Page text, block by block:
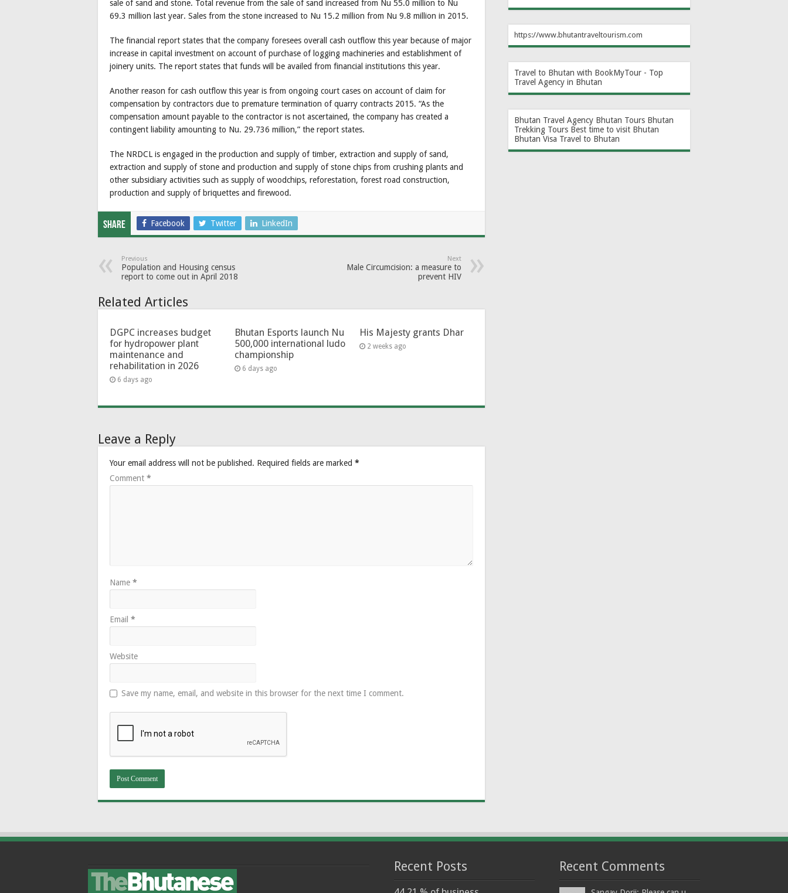
sale of sand and stone. Total revenue from the sale of sand increased from Nu 55.0 million to Nu
69.3 million last year. Sales from the stone increased to Nu 15.2 million from Nu 9.8 million in 2015.
The financial report states that the company foresees overall cash outflow this year because of major
increase in capital investment on account of purchase of logging machineries and establishment of
joinery units. The report states that funds will be availed from financial institutions this year.
Another reason for cash outflow this year is from ongoing court cases on account of claim for
compensation by contractors due to premature termination of quarry contracts 2015. “As the
compensation amount payable to the contractor is not ascertained, the company has created a
contingent liability amounting to Nu. 29.736 million,” the report states.
The NRDCL is engaged in the production and supply of timber, extraction and supply of sand,
extraction and supply of stone and production and supply of stone chips from crushing plants and
other subsidiary activities such as supply of woodchips, reforestation, forest road construction,
production and supply of briquettes and firewood.
Share Facebook Twitter LinkedIn
Previous
Population and Housing census
report to come out in April 2018
Next
Male Circumcision: a measure to
prevent HIV
Related Articles
DGPC increases budget
for hydropower plant
maintenance and
rehabilitation in 2026
6 days ago
Bhutan Esports launch Nu
500,000 international ludo
championship
6 days ago
His Majesty grants Dhar
2 weeks ago
Leave a Reply
Your email address will not be published. Required fields are marked *
Comment *
Name *
Email *
Website
Save my name, email, and website in this browser for the next time I comment.
https://www.bhutantraveltourism.com
Travel to Bhutan with BookMyTour - Top
Travel Agency in Bhutan
Bhutan Travel Agency Bhutan Tours Bhutan
Trekking Tours Best time to visit Bhutan
Bhutan Visa Travel to Bhutan
Recent Posts Recent Comments